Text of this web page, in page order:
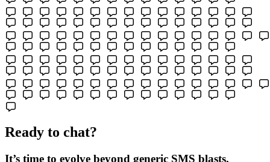
Ready to chat?
It’s time to evolve beyond generic SMS blasts.